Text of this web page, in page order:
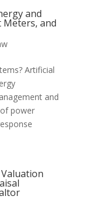
and
Meters, and
Artificial
and
power